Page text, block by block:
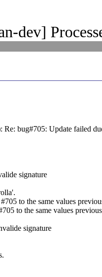
dev]
Re: bug#705: Update failed
signature
to the same values
to the same values
signature